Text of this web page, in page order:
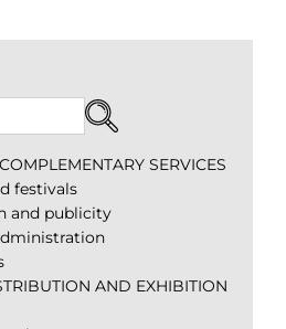
SERVICES
festivals
and publicity
AND EXHIBITION